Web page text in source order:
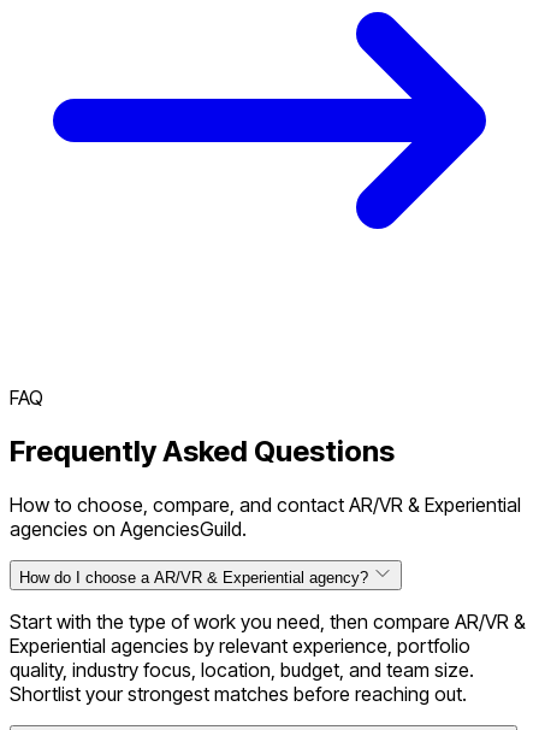
FAQ
Frequently Asked Questions
How to choose, compare, and contact AR/VR & Experiential
agencies on AgenciesGuild.
How do I choose a AR/VR & Experiential agency?
Start with the type of work you need, then compare AR/VR &
Experiential agencies by relevant experience, portfolio
quality, industry focus, location, budget, and team size.
Shortlist your strongest matches before reaching out.